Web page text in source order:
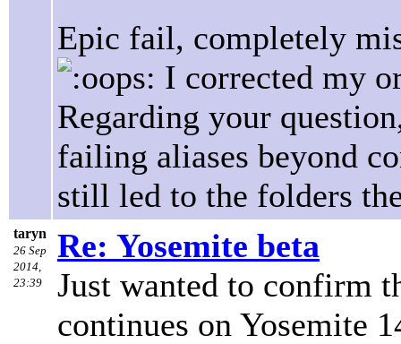
Epic fail, completely
I corrected my
Regarding your
failing aliases beyond
still led to the folders
taryn
26 Sep
2014,
23:39
Re: Yosemite beta
Just wanted to confirm
continues on Yosemite